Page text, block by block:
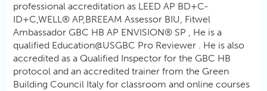
professional accreditation as LEED AP BD+C-
ID+C,WELL® AP,BREEAM Assessor BIU, Fitwel
Ambassador GBC HB AP ENVISION® SP , He is a
qualified Education@USGBC Pro Reviewer . He is also
accredited as a Qualified Inspector for the GBC HB
protocol and an accredited trainer from the Green
Building Council Italy for classroom and online courses